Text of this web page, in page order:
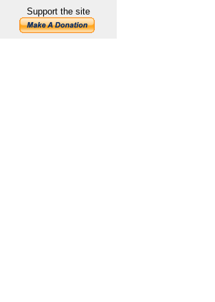
Support the site